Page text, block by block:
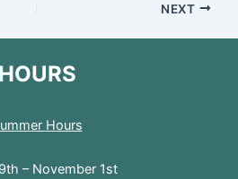
NEXT
HOURS
Hours
– November 1st